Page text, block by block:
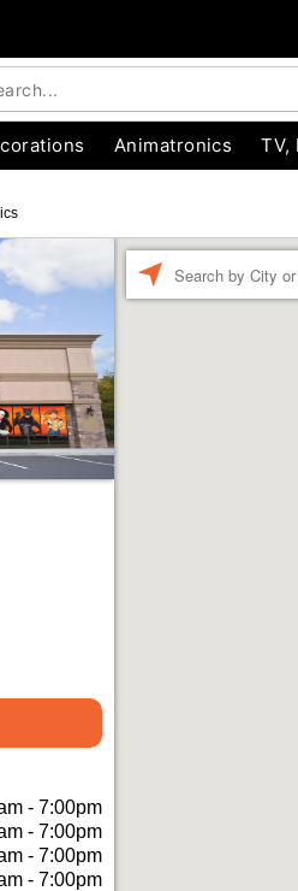
Animatronics TV,
- 7:00pm
- 7:00pm
- 7:00pm
- 7:00pm